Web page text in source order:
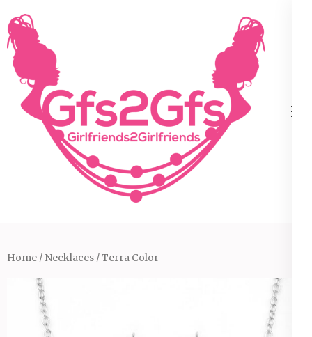
to
content
(Press
Enter)
Home / Necklaces / Terra Color